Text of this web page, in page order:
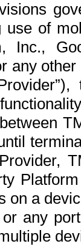
of
Inc.,
any
on a
any